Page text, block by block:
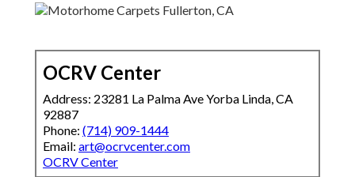
OCRV Center
Address: 23281 La Palma Ave Yorba Linda, CA
92887
Phone: (714) 909-1444
Email: art@ocrvcenter.com
OCRV Center